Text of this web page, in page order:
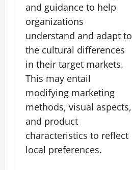
and guidance to help
organizations
understand and adapt to
the cultural differences
in their target markets.
This may entail
modifying marketing
methods, visual aspects,
and product
characteristics to reflect
local preferences.